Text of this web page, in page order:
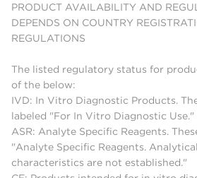
PRODUCT AVAILABILITY AND
DEPENDS ON COUNTRY
REGULATIONS
The listed regulatory status for
of the below:
IVD: In Vitro Diagnostic Products.
labeled "For In Vitro Diagnostic Use."
ASR: Analyte Specific Reagents.
"Analyte Specific Reagents.
characteristics are not established."